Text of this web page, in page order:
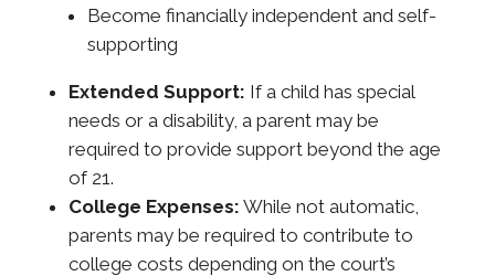
Become financially independent and self-
supporting
Extended Support: If a child has special
needs or a disability, a parent may be
required to provide support beyond the age
of 21.
College Expenses: While not automatic,
parents may be required to contribute to
college costs depending on the court’s